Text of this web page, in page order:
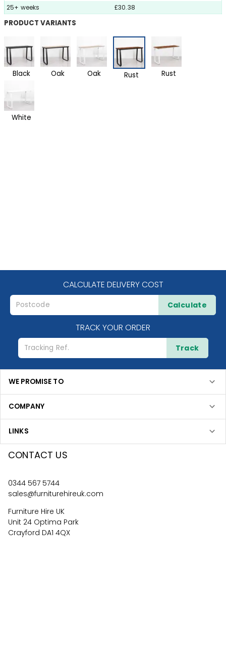
25+ weeks
£30.38
PRODUCT VARIANTS
Black Oak Oak Rust Rust
White
CALCULATE DELIVERY COST
Calculate
TRACK YOUR ORDER
Track
WE PROMISE TO
COMPANY
LINKS
CONTACT US
0344 567 5744
sales@furniturehireuk.com
Furniture Hire UK
Unit 24 Optima Park
Crayford DA1 4QX